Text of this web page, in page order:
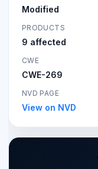
Modified
PRODUCTS
9 affected
CWE
CWE-269
NVD PAGE
View on NVD